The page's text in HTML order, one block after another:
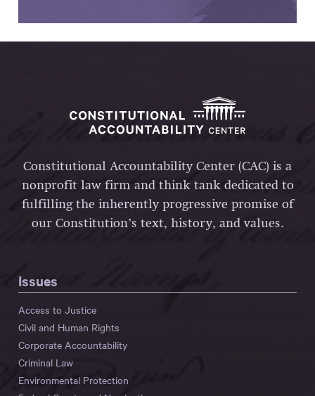
Constitutional Accountability Center (CAC) is a
nonprofit law firm and think tank dedicated to
fulfilling the inherently progressive promise of
our Constitution’s text, history, and values.
Issues
Access to Justice
Civil and Human Rights
Corporate Accountability
Criminal Law
Environmental Protection